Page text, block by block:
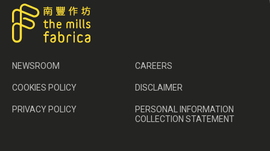
NEWSROOM CAREERS
COOKIES POLICY DISCLAIMER
PRIVACY POLICY
PERSONAL INFORMATION
COLLECTION STATEMENT